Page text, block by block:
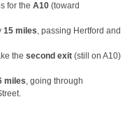
for the A10 (toward
15 miles, passing Hertford and
the second exit (still on A10)
miles, going through